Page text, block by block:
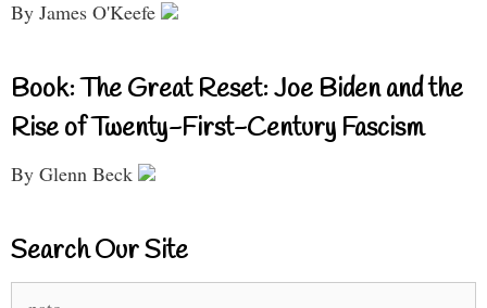
By James O'Keefe
Book: The Great Reset: Joe Biden and the
Rise of Twenty-First-Century Fascism
By Glenn Beck
Search Our Site